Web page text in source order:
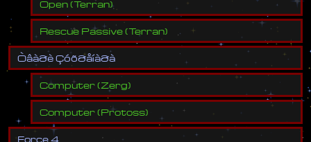
Open(Terran)
Rescue Passive(Terran)
ÒâàðèÇóõðåíàðà
Computer(Zerg)
Computer(Protoss)
Force4